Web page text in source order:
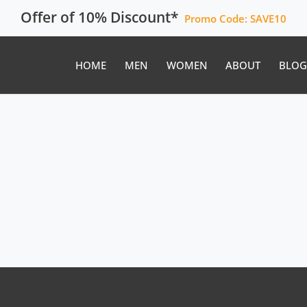
Offer of 10% Discount* Promo Code: SAVE10
HOME MEN WOMEN ABOUT BLOG